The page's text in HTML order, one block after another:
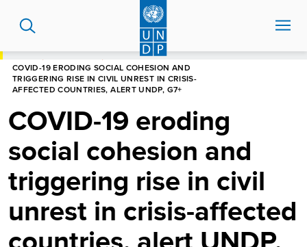
content
COVID-19 ERODING SOCIAL COHESION AND
TRIGGERING RISE IN CIVIL UNREST IN CRISIS-
AFFECTED COUNTRIES, ALERT UNDP, G7+
COVID-19 eroding
social cohesion and
triggering rise in civil
unrest in crisis-affected